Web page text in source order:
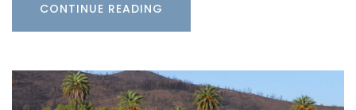
CONTINUE READING